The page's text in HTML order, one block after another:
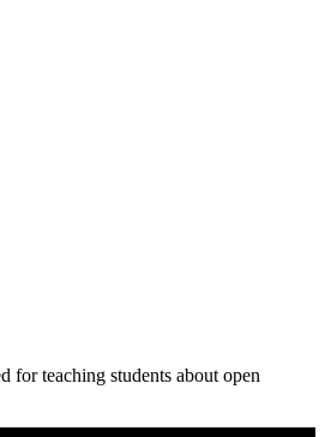
for teaching students about open